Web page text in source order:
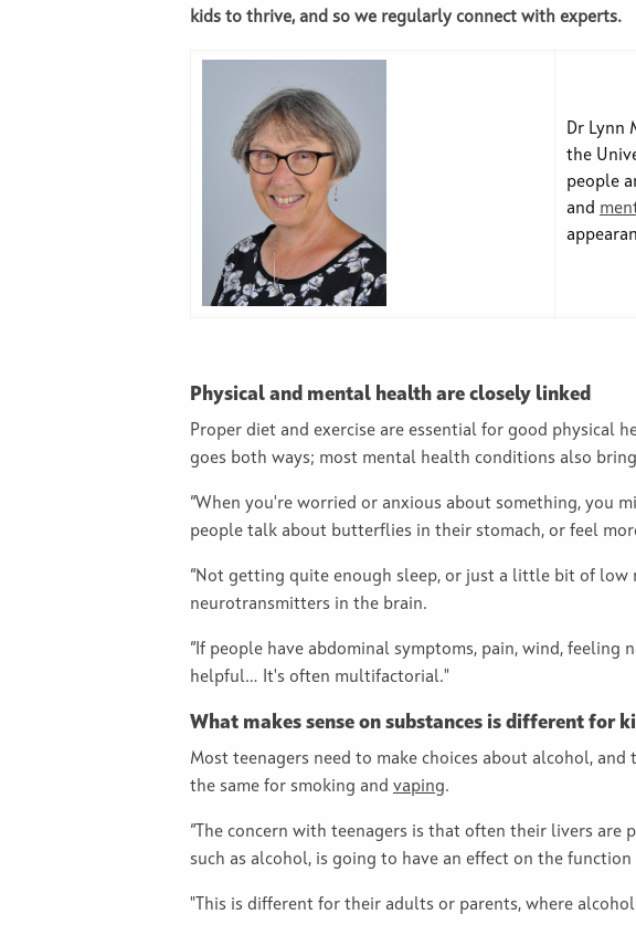
kids to thrive, and so we regularly connect with experts.
Dr Lynn
the
people
and
Physical and mental health are closely linked
Proper diet and exercise are essential for good physical
goes both ways; most mental health conditions also
“When you're worried or anxious about something, you
people talk about butterflies in their stomach, or feel
“Not getting quite enough sleep, or just a little bit of
neurotransmitters in the brain.
“If people have abdominal symptoms, pain, wind,
helpful… It's often multifactorial."
What makes sense on substances is different for
Most teenagers need to make choices about alcohol,
the same for smoking and vaping.
“The concern with teenagers is that often their livers
such as alcohol, is going to have an effect on the function
"This is different for their adults or parents, where